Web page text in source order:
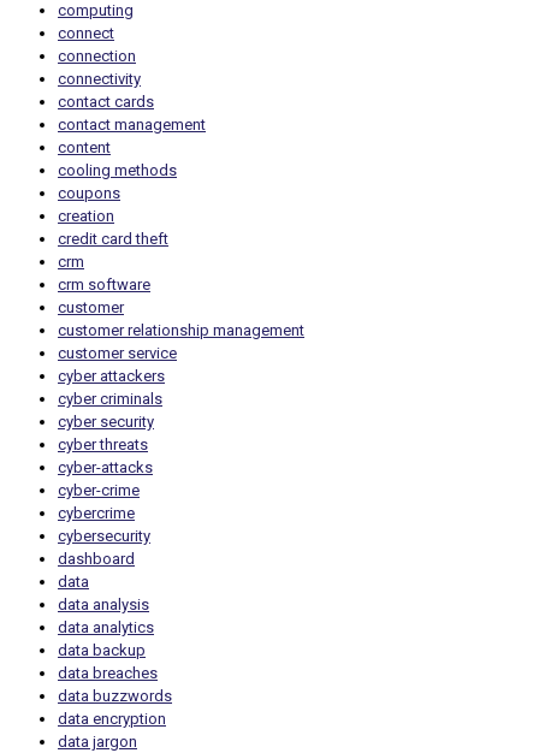
computing
connect
connection
connectivity
contact cards
contact management
content
cooling methods
coupons
creation
credit card theft
crm
crm software
customer
customer relationship management
customer service
cyber attackers
cyber criminals
cyber security
cyber threats
cyber-attacks
cyber-crime
cybercrime
cybersecurity
dashboard
data
data analysis
data analytics
data backup
data breaches
data buzzwords
data encryption
data jargon